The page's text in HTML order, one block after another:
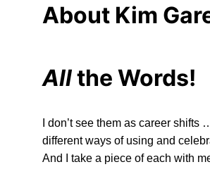
About Kim
All the Words!
I don’t see them as career shifts
different ways of using and
And I take a piece of each with